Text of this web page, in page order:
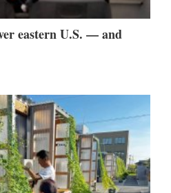
eastern U.S. — and